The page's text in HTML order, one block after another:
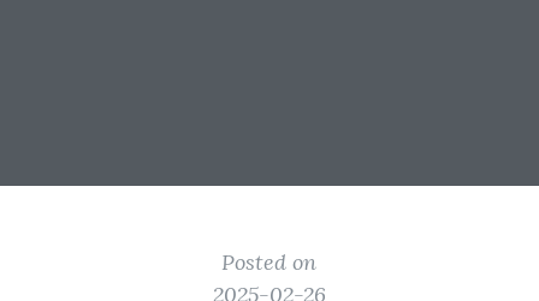
Posted on
2025-02-26